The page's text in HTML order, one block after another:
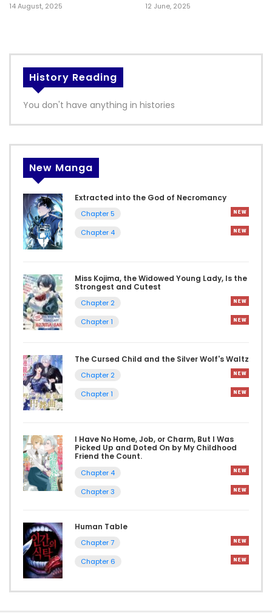
14 August, 2025 12 June, 2025
History Reading
You don't have anything in histories
New Manga
Extracted into the God of Necromancy
Chapter 5
Chapter 4
Miss Kojima, the Widowed Young Lady, Is the
Strongest and Cutest
Chapter 2
Chapter 1
The Cursed Child and the Silver Wolf's Waltz
Chapter 2
Chapter 1
I Have No Home, Job, or Charm, But I Was
Picked Up and Doted On by My Childhood
Friend the Count.
Chapter 4
Chapter 3
Human Table
Chapter 7
Chapter 6